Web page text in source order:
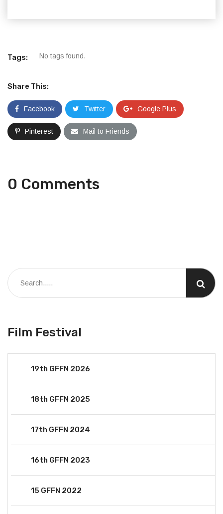
Tags: No tags found.
Share This:
Facebook Twitter Google Plus
Pinterest Mail to Friends
0 Comments
Film Festival
19th GFFN 2026
18th GFFN 2025
17th GFFN 2024
16th GFFN 2023
15 GFFN 2022